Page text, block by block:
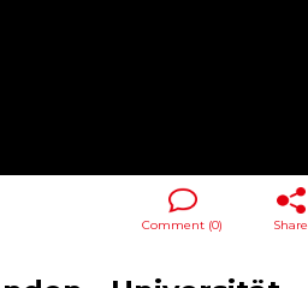
Share
Comment (0)